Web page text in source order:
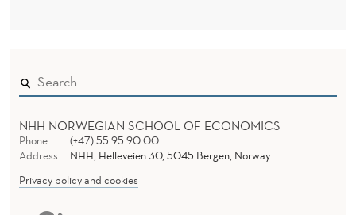
NHH NORWEGIAN SCHOOL OF ECONOMICS
Phone
(+47) 55 95 90 00
Address
NHH, Helleveien 30, 5045 Bergen, Norway
Privacy policy and cookies